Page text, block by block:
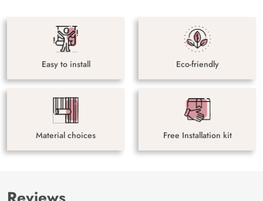
Easy to install Eco-friendly
Material choices Free Installation kit